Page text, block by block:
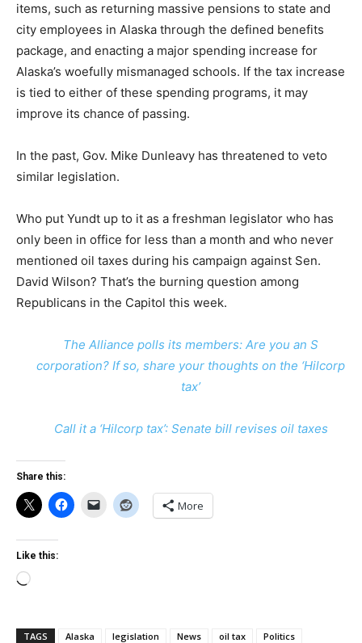
items, such as returning massive pensions to state and
city employees in Alaska through the defined benefits
package, and enacting a major spending increase for
Alaska’s woefully mismanaged schools. If the tax increase
is tied to either of these spending programs, it may
improve its chance of passing.
In the past, Gov. Mike Dunleavy has threatened to veto
similar legislation.
Who put Yundt up to it as a freshman legislator who has
only been in office for less than a month and who never
mentioned oil taxes during his campaign against Sen.
David Wilson? That’s the burning question among
Republicans in the Capitol this week.
The Alliance polls its members: Are you an S
corporation? If so, share your thoughts on the ‘Hilcorp
tax’
Call it a ‘Hilcorp tax’: Senate bill revises oil taxes
Share this:
More
Like this:
Loading…
TAGS Alaska legislation News oil tax
Politics